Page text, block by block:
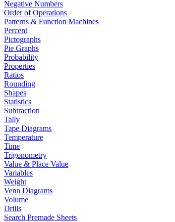
Negative Numbers
Order of Operations
Patterns & Function Machines
Percent
Pictographs
Pie Graphs
Probability
Properties
Ratios
Rounding
Shapes
Statistics
Subtraction
Tally
Tape Diagrams
Temperature
Time
Trigonometry
Value & Place Value
Variables
Weight
Venn Diagrams
Volume
Drills
Search Premade Sheets